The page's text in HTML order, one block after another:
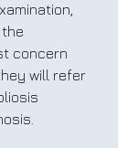
concern
will refer